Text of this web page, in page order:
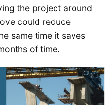
the project around
could reduce
same time it saves
of time.